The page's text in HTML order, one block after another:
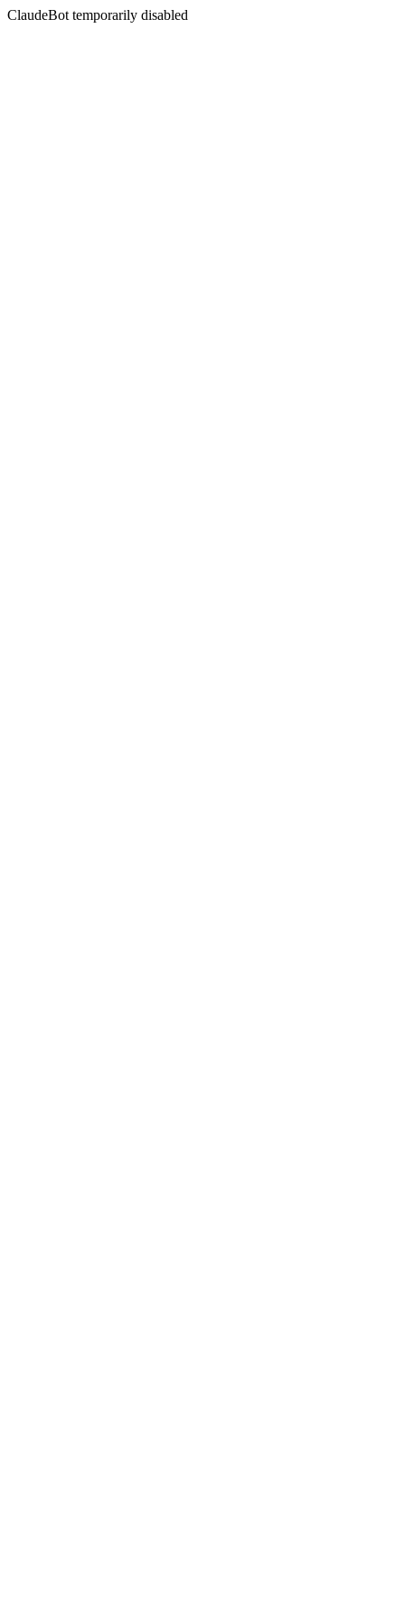
ClaudeBot temporarily disabled